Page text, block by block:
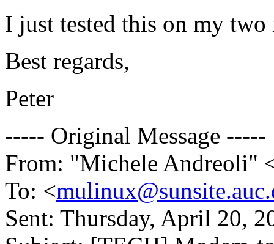
I just tested this on my two
Best regards,
Peter
----- Original Message -----
From: "Michele Andreoli"
To: <
Sent: Thursday, April 20,